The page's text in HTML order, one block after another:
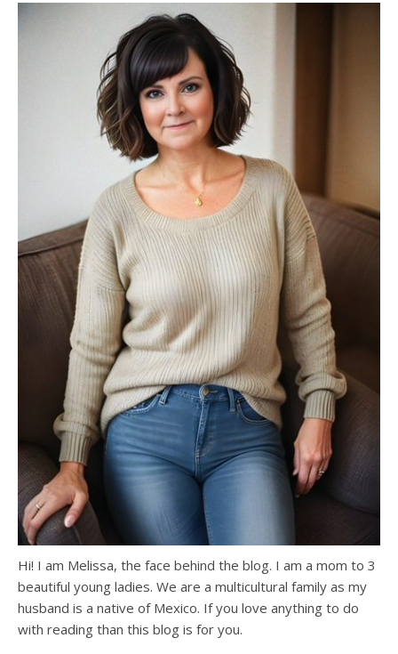
Hi! I am Melissa, the face behind the blog. I am a mom to 3
beautiful young ladies. We are a multicultural family as my
husband is a native of Mexico. If you love anything to do
with reading than this blog is for you.